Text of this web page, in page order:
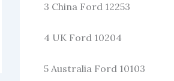
3 China Ford 12253
4 UK Ford 10204
5 Australia Ford 10103